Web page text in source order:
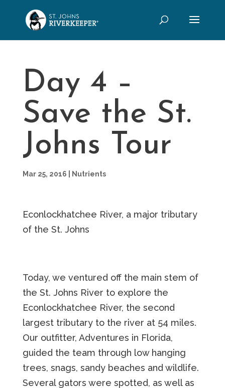
Day 4 –
Save the St.
Johns Tour
Mar 25, 2016 Nutrients
Econlockhatchee River, a major tributary
of the St. Johns
Today, we ventured off the main stem of
the St. Johns River to explore the
Econlockhatchee River, the second
largest tributary to the river at 54 miles.
Our outfitter, Adventures in Florida,
guided the team through low hanging
trees, snags, sandy beaches and wildlife.
Several gators were spotted, as well as